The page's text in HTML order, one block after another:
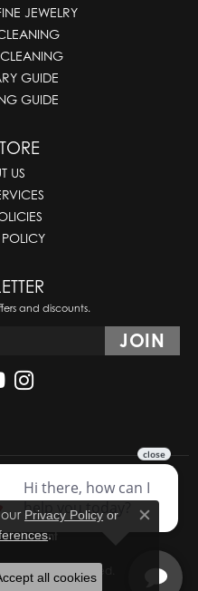
JEWELRY
GUIDE
GUIDE
US
and discounts.
Terms & Conditions
All Rights Reserved.
Privacy Policy or
.
Close
all cookies